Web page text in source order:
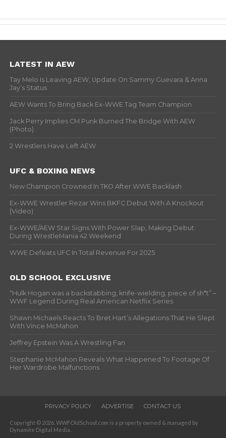
LATEST IN AEW
Tay Melo Is Leaving AEW, Update On Sammy Guevara & Anna
Jay’s Status
AEW Wants To Bring Back Ex-WWE Tag Team Champion
Jack Perry Implies CM Punk Burned The Bridge With AEW
(Photo)
2 Wrestlers Have Left AEW
UFC & BOXING NEWS
New Champion Crowned In TKO After WWE Backlash
Ex-WWE Wrestler Rezar Wins BKFC Debut With A Knockout
(Video)
Ex-WWE/AEW Star Signs With Power Slap, Making Debut
During WrestleMania 42 Weekend
WWE Defeats UFC In Total Revenue For 2025
OLD SCHOOL EXCLUSIVE
“Hulk Hogan was a backstabbing, knife-wielding, piece of sh*t” –
WWF Legend During Real American Netflix Series
Shawn Michaels Reacts To Bret Hart’s Allegations That He Slept
With Vince McMahon
Jeffrey Epstein Was A Wrestling Fan
Stephanie McMahon Reveals What Happened To Footage Of
Her Wardrobe Malfunctions
PRIVACY POLICY ADVERTISE CONTACT US
Copyright © 2026. WWFOldSchool.com is a property owned & managed by
Dynamite Digital Media.